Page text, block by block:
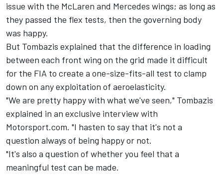
issue with the McLaren and Mercedes wings; as long as
they passed the flex tests, then the governing body
was happy.
But Tombazis explained that the difference in loading
between each front wing on the grid made it difficult
for the FIA to create a one-size-fits-all test to clamp
down on any exploitation of aeroelasticity.
"We are pretty happy with what we've seen," Tombazis
explained in an exclusive interview with
Motorsport.com. "I hasten to say that it's not a
question always of being happy or not.
"It's also a question of whether you feel that a
meaningful test can be made.